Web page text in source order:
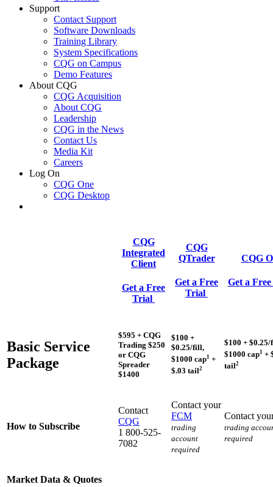
Support
Contact Support
Software Downloads
Training Library
System Specifications
CQG on Campus
Demo Features
About CQG
CQG Acquisition
About CQG
Leadership
CQG in the News
Contact Us
Media Kit
Careers
Log On
CQG One
CQG Desktop
CQG
Integrated
Client
Get a Free
Trial
CQG
QTrader
Get a Free
Trial
CQG
Get a
Basic Service
Package
$595 + CQG
Trading $250
or CQG
Spreader
$1400
$100 +
$0.25/fill,
$1000 cap1 +
$.03 tail2
$100 +
$1000 cap1 +
tail2
How to Subscribe
Contact
CQG
1 800-525-
7082
Contact your
FCM
trading
account
required
Contact
trading
required
Market Data & Quotes